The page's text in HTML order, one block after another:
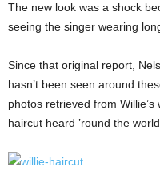
The new look was a shock
seeing the singer wearing
Since that original report,
hasn’t been seen around
photos retrieved from
haircut heard ’round the world.